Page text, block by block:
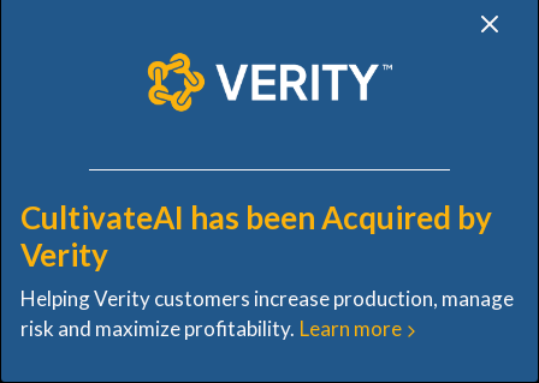
SERVICES
OVERVIEW DRONE CAPTURE GIS MAPPING
DIGITAL TRANSFORMATION. NO
CultivateAI has been Acquired by
Verity
Helping Verity customers increase production, manage
risk and maximize profitability. Learn more